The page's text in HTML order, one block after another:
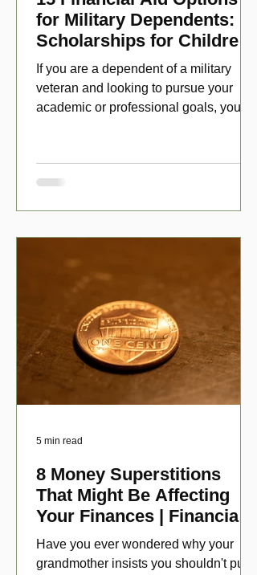
for Military Dependents:
Scholarships for Children
of Disabled Veterans
If you are a dependent of a military
veteran and looking to pursue your
academic or professional goals, you
8 Money Superstitions
That Might Be Affecting
Your Finances | Financial
Folklore
Have you ever wondered why your
grandmother insists you shouldn't put
5 min read